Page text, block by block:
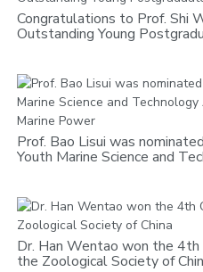
Congratulations to Prof. Shi
Outstanding Young
Prof. Bao Lisui was
Youth Marine Science and
Dr. Han Wentao won the
the Zoological Society of